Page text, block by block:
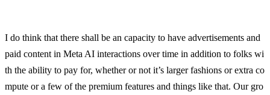
I do think that there shall be an capacity to have advertisements and
paid content in Meta AI interactions over time in addition to folks wi
th the ability to pay for, whether or not it’s larger fashions or extra co
mpute or a few of the premium features and things like that. Our gro